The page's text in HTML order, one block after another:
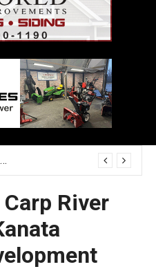
Share the joy of outer space in August with Lucy Hambly
River